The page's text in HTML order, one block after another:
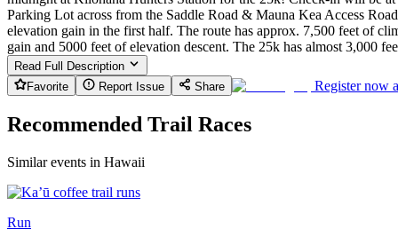
Parking Lot across from the Saddle Road & Mauna Kea Access
elevation gain in the first half. The route has approx. 7,500 feet of
gain and 5000 feet of elevation descent. The 25k has almost 3,000
Read Full Description
Favorite
Report Issue Share Register now
Recommended Trail Races
Similar events in Hawaii
Run